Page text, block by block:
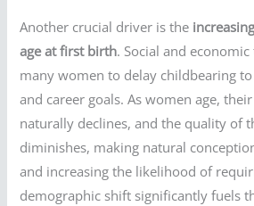
Another crucial driver is the
age at first birth. Social and
many women to delay childbearing
and career goals. As women age,
naturally declines, and the quality of
diminishes, making natural
and increasing the likelihood of
demographic shift significantly fuels